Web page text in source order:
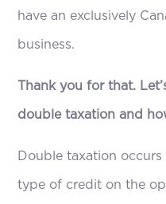
have an exclusively
business.
Thank you for that.
double taxation and
Double taxation occurs
type of credit on the